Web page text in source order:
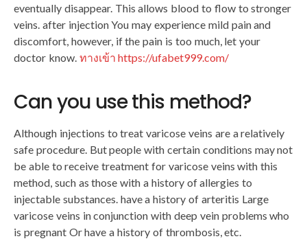
eventually disappear. This allows blood to flow to stronger
veins. after injection You may experience mild pain and
discomfort, however, if the pain is too much, let your
doctor know. ทางเข้า https://ufabet999.com/
Can you use this method?
Although injections to treat varicose veins are a relatively
safe procedure. But people with certain conditions may not
be able to receive treatment for varicose veins with this
method, such as those with a history of allergies to
injectable substances. have a history of arteritis Large
varicose veins in conjunction with deep vein problems who
is pregnant Or have a history of thrombosis, etc.